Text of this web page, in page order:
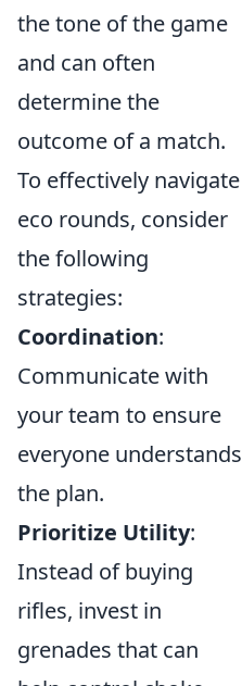
the tone of the game
and can often
determine the
outcome of a match.
To effectively navigate
eco rounds, consider
the following
strategies:
Coordination:
Communicate with
your team to ensure
everyone understands
the plan.
Prioritize Utility:
Instead of buying
rifles, invest in
grenades that can